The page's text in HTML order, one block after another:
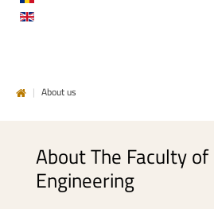
| About us
AboutThe Facultyof
Engineering